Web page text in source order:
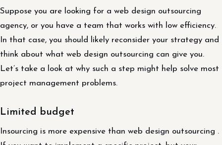
Suppose you are looking for a web design outsourcing
agency, or you have a team that works with low efficiency.
In that case, you should likely reconsider your strategy and
think about what web design outsourcing can give you.
Let’s take a look at why such a step might help solve most
project management problems.
Limited budget
Insourcing is more expensive than web design outsourcing .